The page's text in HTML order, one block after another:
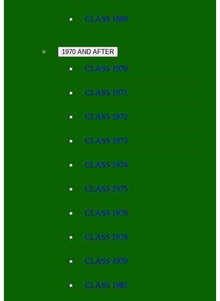
CLASS 1969
1970 AND AFTER
CLASS 1970
CLASS 1971
CLASS 1972
CLASS 1973
CLASS 1974
CLASS 1975
CLASS 1976
CLASS 1978
CLASS 1979
CLASS 1981